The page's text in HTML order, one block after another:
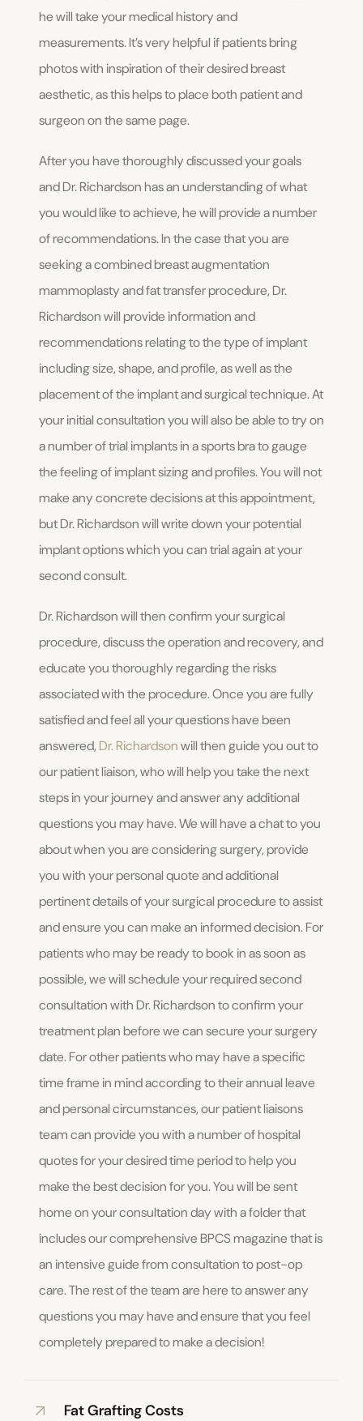
he will take your medical history and
measurements. It’s very helpful if patients bring
photos with inspiration of their desired breast
aesthetic, as this helps to place both patient and
surgeon on the same page.
After you have thoroughly discussed your goals
and Dr. Richardson has an understanding of what
you would like to achieve, he will provide a number
of recommendations. In the case that you are
seeking a combined breast augmentation
mammoplasty and fat transfer procedure, Dr.
Richardson will provide information and
recommendations relating to the type of implant
including size, shape, and profile, as well as the
placement of the implant and surgical technique. At
your initial consultation you will also be able to try on
a number of trial implants in a sports bra to gauge
the feeling of implant sizing and profiles. You will not
make any concrete decisions at this appointment,
but Dr. Richardson will write down your potential
implant options which you can trial again at your
second consult.
Dr. Richardson will then confirm your surgical
procedure, discuss the operation and recovery, and
educate you thoroughly regarding the risks
associated with the procedure. Once you are fully
satisfied and feel all your questions have been
answered,Dr. Richardsonwill then guide you out to
our patient liaison, who will help you take the next
steps in your journey and answer any additional
questions you may have. We will have a chat to you
about when you are considering surgery, provide
you with your personal quote and additional
pertinent details of your surgical procedure to assist
and ensure you can make an informed decision. For
patients who may be ready to book in as soon as
possible, we will schedule your required second
consultation with Dr. Richardson to confirm your
treatment plan before we can secure your surgery
date. For other patients who may have a specific
time frame in mind according to their annual leave
and personal circumstances, our patient liaisons
team can provide you with a number of hospital
quotes for your desired time period to help you
make the best decision for you. You will be sent
home on your consultation day with a folder that
includes our comprehensive BPCS magazine that is
an intensive guide from consultation to post-op
care. The rest of the team are here to answer any
questions you may have and ensure that you feel
completely prepared to make a decision!
Fat Grafting Costs